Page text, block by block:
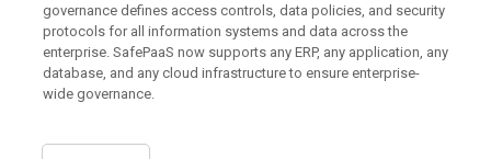
governance defines access controls, data policies, and security
protocols for all information systems and data across the
enterprise. SafePaaS now supports any ERP, any application, any
database, and any cloud infrastructure to ensure enterprise-
wide governance.